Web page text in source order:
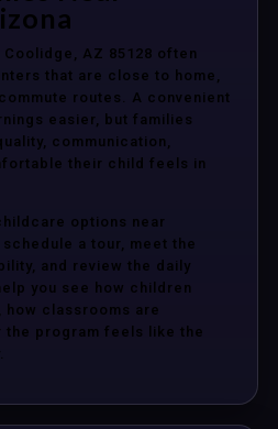
AZ 85128 often
that are close to home,
routes. A convenient
easier, but families
communication,
their child feels in
options near
a tour, meet the
and review the daily
you see how children
classrooms are
the program feels like the